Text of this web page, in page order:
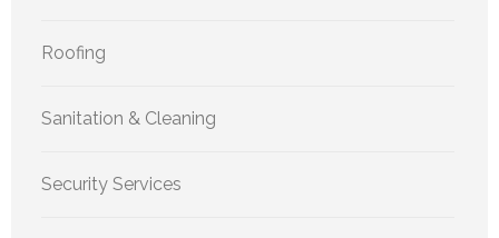
Roofing
Sanitation & Cleaning
Security Services